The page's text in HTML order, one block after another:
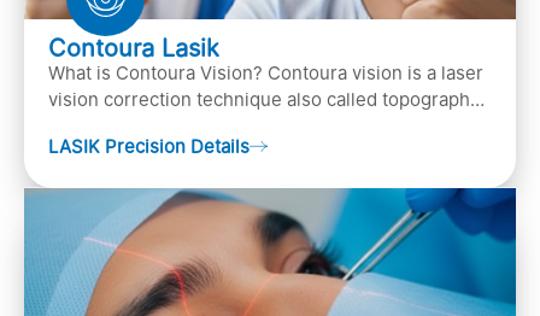
Contoura Lasik
What is Contoura Vision? Contoura vision is a laser
vision correction technique also called topography-
LASIK Precision Details